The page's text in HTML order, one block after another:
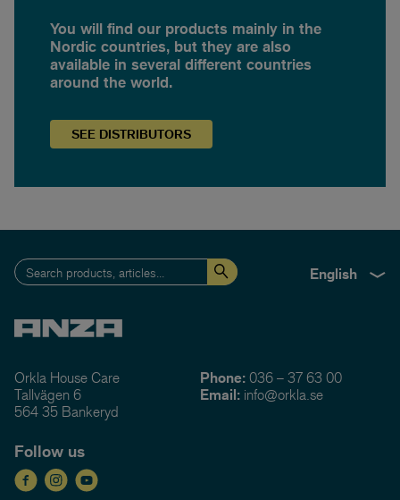
You will find our products mainly in the
Nordic countries, but they are also
available in several different countries
around the world.
SEE DISTRIBUTORS
English
Orkla House Care
Tallvägen 6
564 35 Bankeryd
Phone: 036 – 37 63 00
Email: info@orkla.se
Follow us